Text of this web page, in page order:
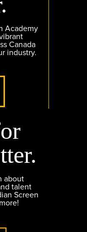
Academy
Canada
industry.
about
talent
Screen